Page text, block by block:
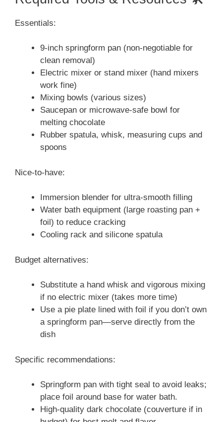
Essentials:
9-inch springform pan (non-negotiable for
clean removal)
Electric mixer or stand mixer (hand mixers
work fine)
Mixing bowls (various sizes)
Saucepan or microwave-safe bowl for
melting chocolate
Rubber spatula, whisk, measuring cups and
spoons
Nice-to-have:
Immersion blender for ultra-smooth filling
Water bath equipment (large roasting pan +
foil) to reduce cracking
Cooling rack and silicone spatula
Budget alternatives:
Substitute a hand whisk and vigorous mixing
if no electric mixer (takes more time)
Use a pie plate lined with foil if you don’t own
a springform pan—serve directly from the
dish
Specific recommendations:
Springform pan with tight seal to avoid leaks;
place foil around base for water bath.
High-quality dark chocolate (couverture if in